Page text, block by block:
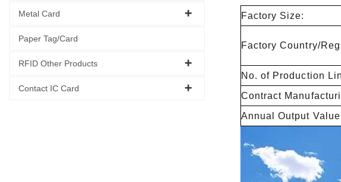
Metal Card
Paper Tag/Card
RFID Other Products
Contact IC Card
Factory Size:
Factory Country/
No. of Production
Contract
Annual Output